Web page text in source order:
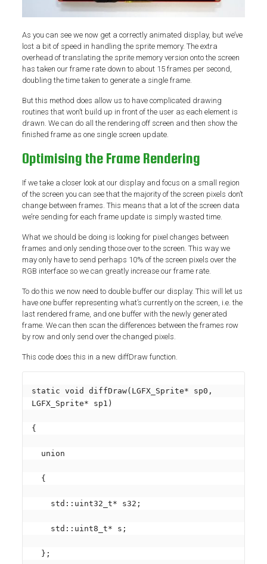
As you can see we now get a correctly animated display, but we’ve
lost a bit of speed in handling the sprite memory. The extra
overhead of translating the sprite memory version onto the screen
has taken our frame rate down to about 15 frames per second,
doubling the time taken to generate a single frame.
But this method does allow us to have complicated drawing
routines that won’t build up in front of the user as each element is
drawn. We can do all the rendering off screen and then show the
finished frame as one single screen update.
Optimising the Frame Rendering
If we take a closer look at our display and focus on a small region
of the screen you can see that the majority of the screen pixels don’t
change between frames. This means that a lot of the screen data
we’re sending for each frame update is simply wasted time.
What we should be doing is looking for pixel changes between
frames and only sending those over to the screen. This way we
may only have to send perhaps 10% of the screen pixels over the
RGB interface so we can greatly increase our frame rate.
To do this we now need to double buffer our display. This will let us
have one buffer representing what’s currently on the screen, i.e. the
last rendered frame, and one buffer with the newly generated
frame. We can then scan the differences between the frames row
by row and only send over the changed pixels.
This code does this in a new diffDraw function.
static void diffDraw(LGFX_Sprite* sp0,
LGFX_Sprite* sp1)
{
union
{
std::uint32_t* s32;
std::uint8_t* s;
};